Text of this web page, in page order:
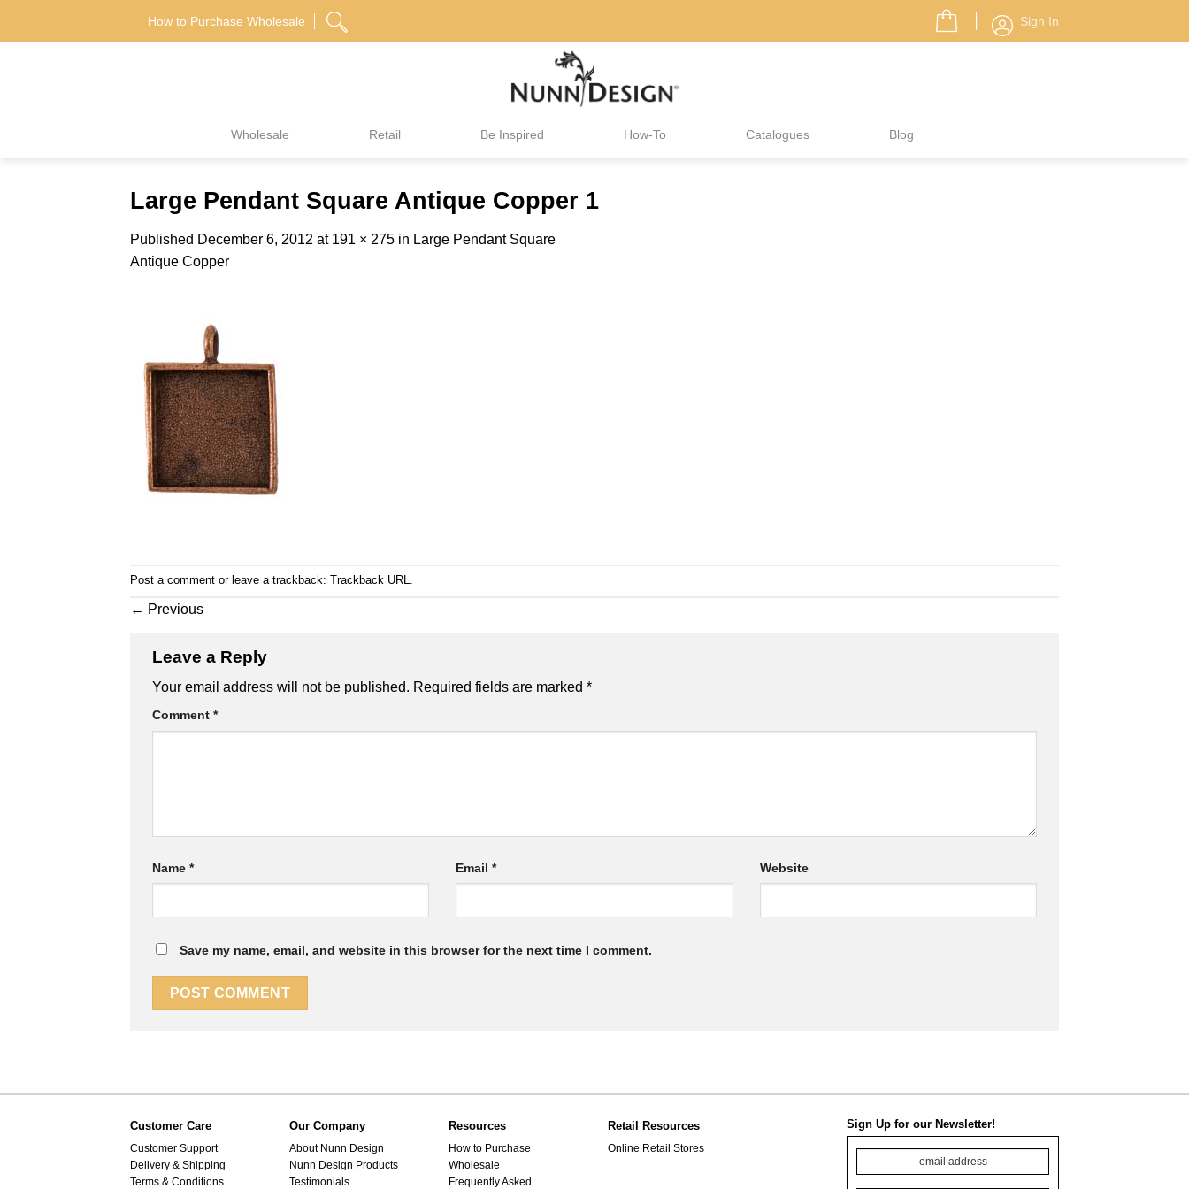
How to Purchase Wholesale Sign In
Wholesale Retail Be Inspired How-To Catalogues Blog
Large Pendant Square Antique Copper 1
Published December 6, 2012 at 191 × 275 in Large Pendant Square
Antique Copper
Post a comment or leave a trackback: Trackback URL
← Previous
Leave a Reply
Your email address will not be published. Required fields are marked *
Comment *
Name * Email* Website
Save my name, email, and website in this browser for the next time I comment.
Customer Care
Customer Support
Delivery & Shipping
Terms & Conditions
Our Company
About Nunn Design
Nunn Design Products
Testimonials
Resources
How to Purchase
Wholesale
Frequently Asked
Retail Resources
Online Retail Stores
Sign Up for our Newsletter!